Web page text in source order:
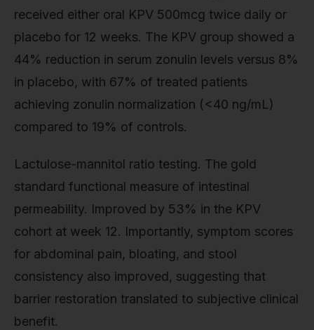
received either oral KPV 500mcg twice daily or
placebo for 12 weeks. The KPV group showed a
44% reduction in serum zonulin levels versus 8%
in placebo, with 67% of treated patients
achieving zonulin normalization (<40 ng/mL)
compared to 19% of controls.
Lactulose-mannitol ratio testing. The gold
standard functional measure of intestinal
permeability. Improved by 53% in the KPV
cohort at week 12. Importantly, symptom scores
for abdominal pain, bloating, and stool
consistency also improved, suggesting that
barrier restoration translated to subjective clinical
benefit.